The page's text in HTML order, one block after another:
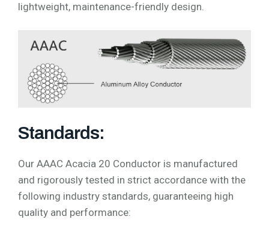
lightweight, maintenance-friendly design.
Standards:
Our AAAC Acacia 20 Conductor is manufactured
and rigorously tested in strict accordance with the
following industry standards, guaranteeing high
quality and performance: